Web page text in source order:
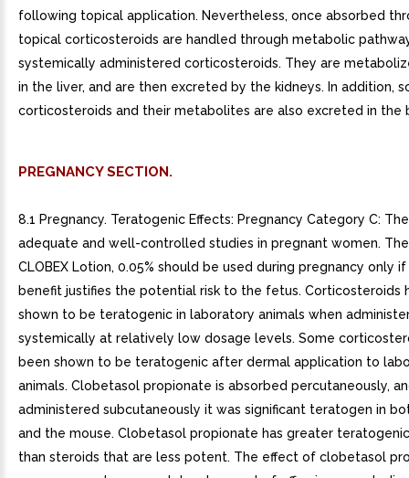
following topical application. Nevertheless, once absorbed
topical corticosteroids are handled through metabolic
systemically administered corticosteroids. They are
in the liver, and are then excreted by the kidneys. In addition,
corticosteroids and their metabolites are also excreted in the
PREGNANCY SECTION.
8.1 Pregnancy. Teratogenic Effects: Pregnancy Category C:
adequate and well-controlled studies in pregnant women.
CLOBEX Lotion, 0.05% should be used during pregnancy only
benefit justifies the potential risk to the fetus. Corticosteroids
shown to be teratogenic in laboratory animals when
systemically at relatively low dosage levels. Some
been shown to be teratogenic after dermal application to
animals. Clobetasol propionate is absorbed percutaneously,
administered subcutaneously it was significant teratogen in
and the mouse. Clobetasol propionate has greater
than steroids that are less potent. The effect of clobetasol